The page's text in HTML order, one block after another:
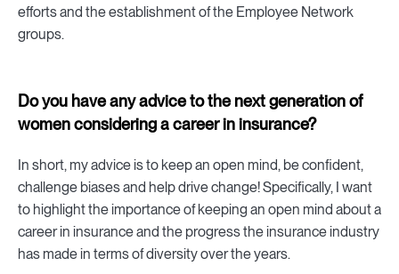
efforts and the establishment of the Employee Network
groups.
Do you have any advice to the next generation of
women considering a career in insurance?
In short, my advice is to keep an open mind, be confident,
challenge biases and help drive change! Specifically, I want
to highlight the importance of keeping an open mind about a
career in insurance and the progress the insurance industry
has made in terms of diversity over the years.